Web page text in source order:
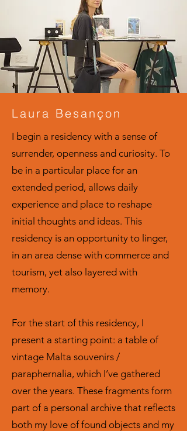
Laura Besançon
I begin a residency with a sense of
surrender, openness and curiosity. To
be in a particular place for an
extended period, allows daily
experience and place to reshape
initial thoughts and ideas. This
residency is an opportunity to linger,
in an area dense with commerce and
tourism, yet also layered with
memory.
For the start of this residency, I
present a starting point: a table of
vintage Malta souvenirs /
paraphernalia, which I’ve gathered
over the years. These fragments form
part of a personal archive that reflects
both my love of found objects and my